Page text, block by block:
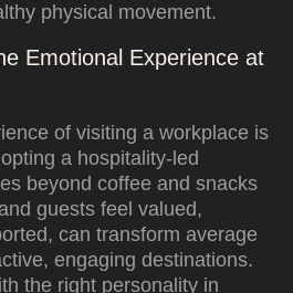
physical movement.
Emotional Experience at
of visiting a workplace is
a hospitality-led
beyond coffee and snacks
guests feel valued,
can transform average
engaging destinations.
the right personality in